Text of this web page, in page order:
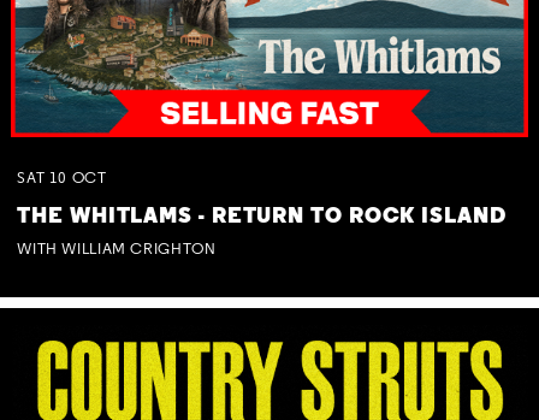
SAT 10 OCT
THE WHITLAMS - RETURN TO ROCK ISLAND
WITH WILLIAM CRIGHTON